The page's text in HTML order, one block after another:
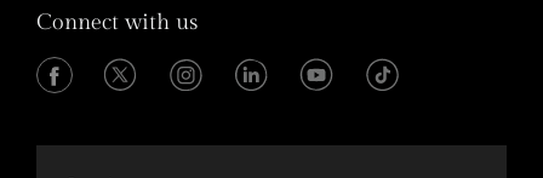
Connect with us